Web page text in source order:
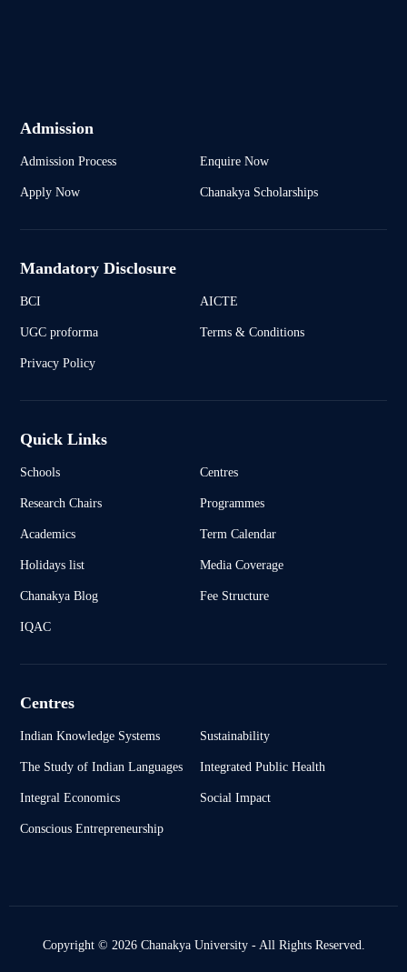
Admission
Admission Process Enquire Now
Apply Now Chanakya Scholarships
Mandatory Disclosure
BCI AICTE
UGC proforma Terms & Conditions
Privacy Policy
Quick Links
Schools Centres
Research Chairs Programmes
Academics Term Calendar
Holidays list Media Coverage
Chanakya Blog Fee Structure
IQAC
Centres
Indian Knowledge Systems Sustainability
The Study of Indian Languages Integrated Public Health
Integral Economics Social Impact
Conscious Entrepreneurship
Copyright © 2026 Chanakya University - All Rights Reserved.